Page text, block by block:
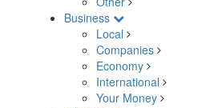
Business
Local
Companies
Economy
International
Your Money